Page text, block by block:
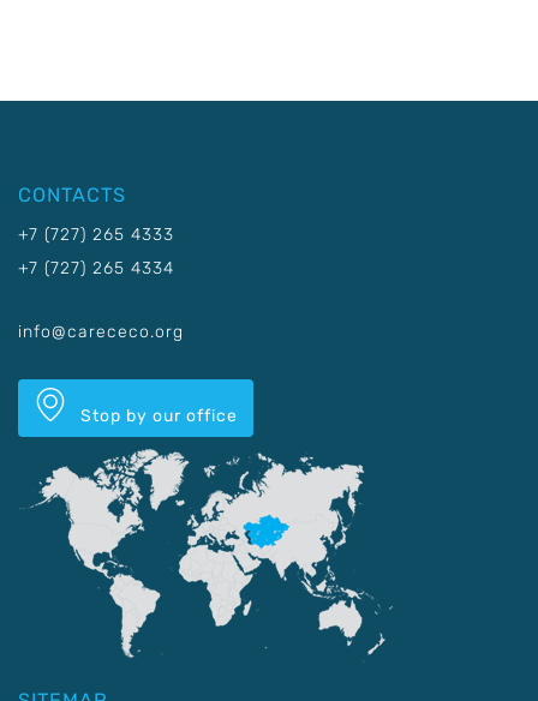
CONTACTS
+7 (727) 265 4333
+7 (727) 265 4334
info@carececo.org
Stop by our office